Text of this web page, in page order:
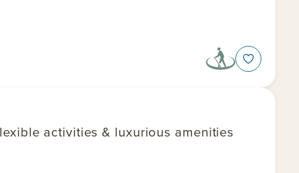
activities & luxurious amenities